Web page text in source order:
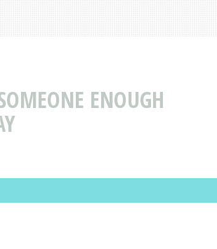
ENOUGH